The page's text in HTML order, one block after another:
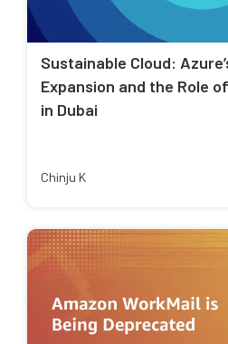
Sustainable Cloud:
Expansion and the Role
in Dubai
Chinju K